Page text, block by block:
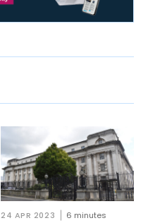
24 APR 2023 6 minutes